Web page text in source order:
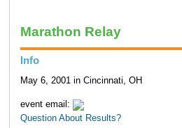
Marathon Relay
Info
May 6, 2001 in Cincinnati, OH
event email:
Question About Results?